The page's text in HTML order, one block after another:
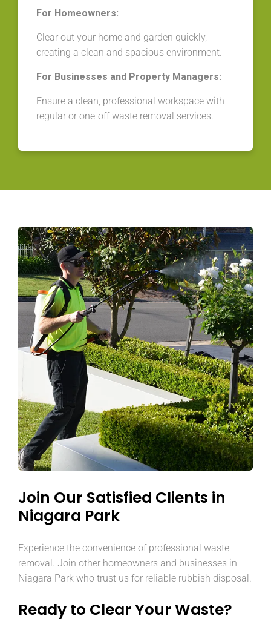
For Homeowners:
Clear out your home and garden quickly,
creating a clean and spacious environment.
For Businesses and Property Managers:
Ensure a clean, professional workspace with
regular or one-off waste removal services.
Join Our Satisfied Clients in
Niagara Park
Experience the convenience of professional waste
removal. Join other homeowners and businesses in
Niagara Park who trust us for reliable rubbish disposal.
Ready to Clear Your Waste?